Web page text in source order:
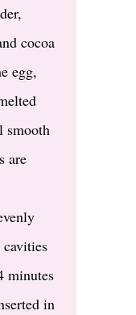
cocoa
egg,
smooth
are
cavities
minutes
in